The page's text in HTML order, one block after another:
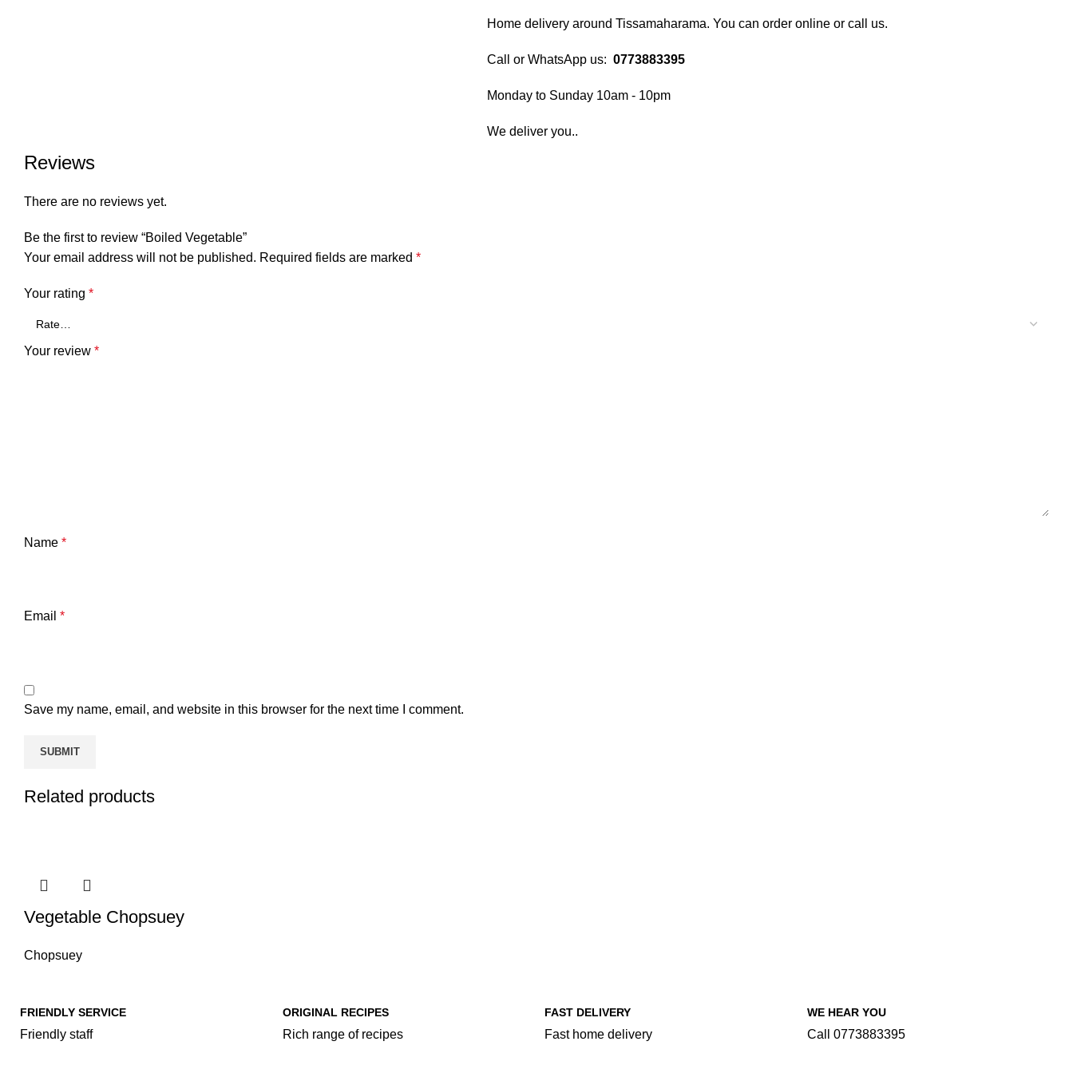
Home delivery around Tissamaharama. You can order online or call us.
Call or WhatsApp us: 0773883395
Monday to Sunday 10am - 10pm
We deliver you..
Reviews
There are no reviews yet.
Be the first to review “Boiled Vegetable”
Your email address will not be published. Required fields are marked *
Your rating *
Your review *
Name *
Email *
Save my name, email, and website in this browser for the next time I comment.
Related products
Vegetable Chopsuey
Chopsuey
FRIENDLY SERVICE
Friendly staff
ORIGINAL RECIPES
Rich range of recipes
FAST DELIVERY
Fast home delivery
WE HEAR YOU
Call 0773883395